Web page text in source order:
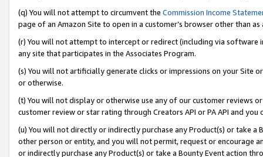
(q) You will not attempt to circumvent the Commission Income
page of an Amazon Site to open in a customer’s browser other than
(r) You will not attempt to intercept or redirect (including via software
any site that participates in the Associates Program.
(s) You will not artificially generate clicks or impressions on your Site
or otherwise.
(t) You will not display or otherwise use any of our customer reviews
customer review or star rating through Creators API or PA API and
(u) You will not directly or indirectly purchase any Product(s) or take
other person or entity, and you will not permit, request or encourage
or indirectly purchase any Product(s) or take a Bounty Event action